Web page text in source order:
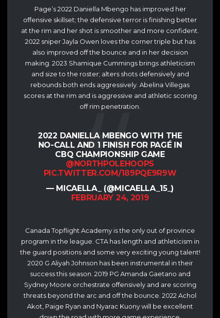
Page’s 2022 Daniella Mbengo has improved her
offensive skillset; the defensive terror is finishing better
at the rim and her shot is smoother and more confident.
2022 sniper Jayla Owen loves the corner triple but has
also improved off the bounce and in her decision
making. 2023 Shamique Cummings brings athleticism
and size to the roster; alters shots defensively and
rebounds both ends aggressively. Abelina Villegas
scores at the rim and is aggressive and athletic scoring
off rim penetration.
2022 DANIELLA MBENGO WITH THE
NO-CALL AND 1 FINISH FOR PAGÉ IN
CBQ CHAMPIONSHIP GAME
@NORTHPOLEHOOPS
PIC.TWITTER.COM/189PQE9R9W
— MICAELLA_ (@MICAELLA_15_)
FEBRUARY 24, 2019
Canada Topflight Academy is the only out of province
program in the league. CTA has length and athleticism in
the guard positions and some very exciting young talent!
2020 G Aliyah Johnson has been instrumental in their
success this season. 2019 PG Amanda Gaetano and
Sydney Moore orchestrate offensively and are scoring
threats beyond the arc and off the bounce. 2022 Achol
Akot, Paige Ryan and Nyarac Kuony will be excellent